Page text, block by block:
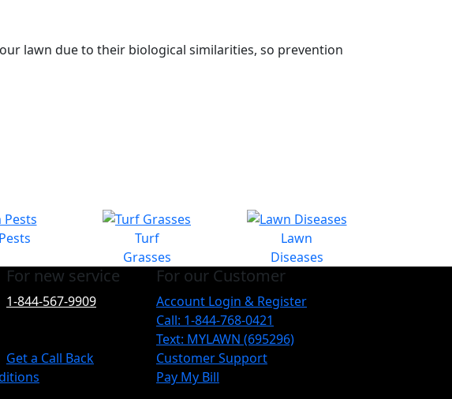
lawn due to their biological similarities, so prevention
Turf
Grasses
Lawn
Diseases
For new service
1-844-567-9909
Get a Call Back
For our Customer
Account Login & Register
Call: 1-844-768-0421
Text: MYLAWN (695296)
Customer Support
Pay My Bill